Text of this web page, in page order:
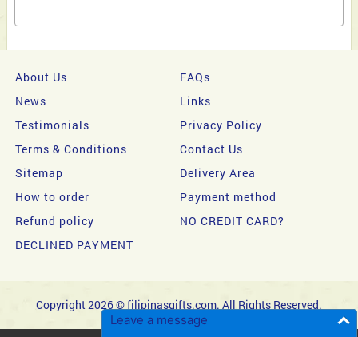
Leave a message
About Us
FAQs
News
Links
Testimonials
Privacy Policy
Terms & Conditions
Contact Us
Sitemap
Delivery Area
How to order
Payment method
Refund policy
NO CREDIT CARD?
DECLINED PAYMENT
Copyright 2026 © filipinasgifts.com. All Rights Reserved.